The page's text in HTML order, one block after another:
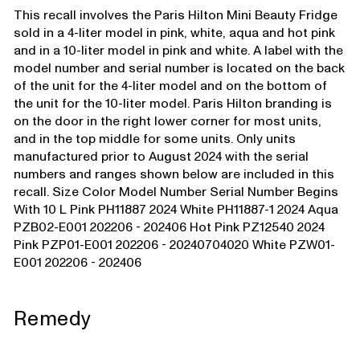
This recall involves the Paris Hilton Mini Beauty Fridge
sold in a 4-liter model in pink, white, aqua and hot pink
and in a 10-liter model in pink and white. A label with the
model number and serial number is located on the back
of the unit for the 4-liter model and on the bottom of
the unit for the 10-liter model. Paris Hilton branding is
on the door in the right lower corner for most units,
and in the top middle for some units. Only units
manufactured prior to August 2024 with the serial
numbers and ranges shown below are included in this
recall. Size Color Model Number Serial Number Begins
With 10 L Pink PH11887 2024 White PH11887-1 2024 Aqua
PZB02-E001 202206 - 202406 Hot Pink PZ12540 2024
Pink PZP01-E001 202206 - 20240704020 White PZW01-
E001 202206 - 202406
Remedy